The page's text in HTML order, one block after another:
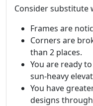
Consider substitute
Frames are
Corners are
than 2 places.
You are ready
sun-heavy
You have
designs